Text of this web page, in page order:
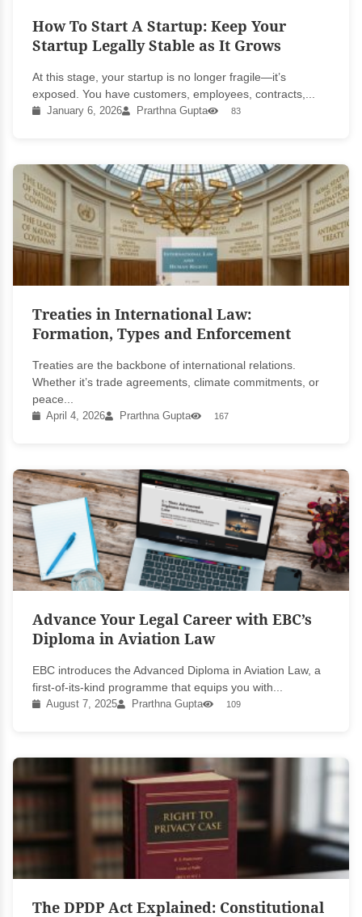
How To Start A Startup: Keep Your
Startup Legally Stable as It Grows
At this stage, your startup is no longer fragile—it’s
exposed. You have customers, employees, contracts,...
January 6, 2026 Prarthna Gupta 83
Treaties in International Law:
Formation, Types and Enforcement
Treaties are the backbone of international relations.
Whether it’s trade agreements, climate commitments, or
peace...
April 4, 2026 Prarthna Gupta 167
Advance Your Legal Career with EBC’s
Diploma in Aviation Law
EBC introduces the Advanced Diploma in Aviation Law, a
first-of-its-kind programme that equips you with...
August 7, 2025 Prarthna Gupta 109
The DPDP Act Explained: Constitutional